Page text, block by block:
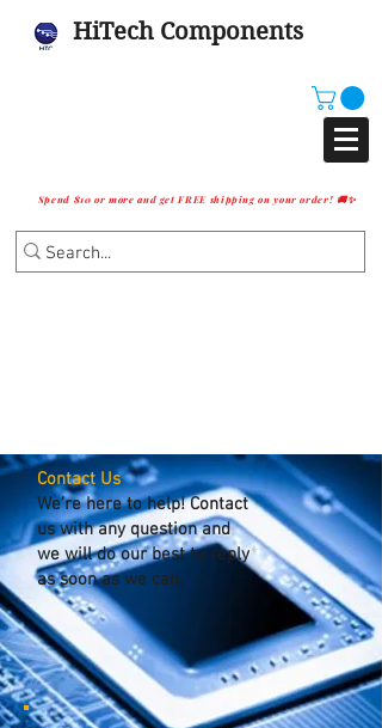
HiTech Components
Spend $10 or more and get FREE shipping on your order! 🚚✨
Contact Us
We’re here to help! Contact
us with any question and
we will do our best to reply
as soon as we can.